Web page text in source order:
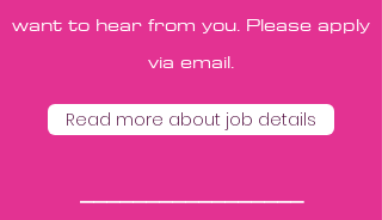
want to hear from you. Please apply
via email.
Read more about job details